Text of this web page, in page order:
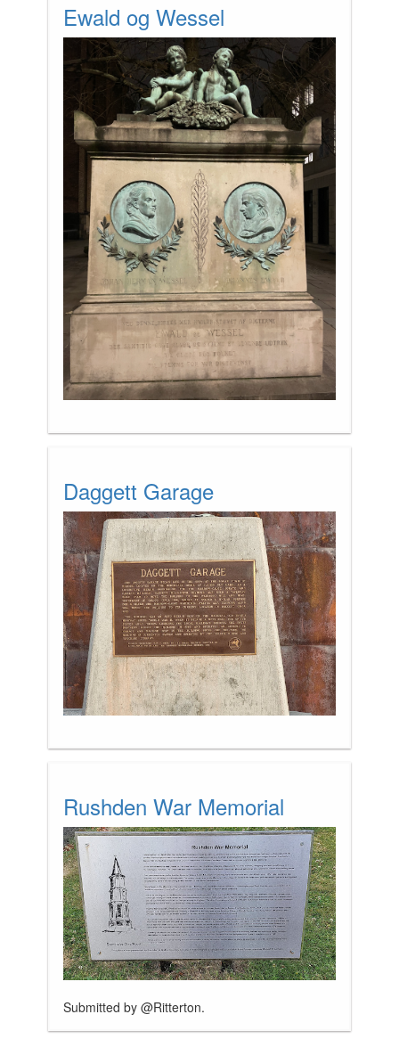
Ewald og Wessel
Daggett Garage
Rushden War Memorial
Submitted by @Ritterton.